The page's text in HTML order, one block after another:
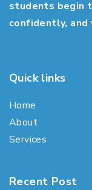
students begin
confidently,
Quick links
Home
About
Services
Recent Post